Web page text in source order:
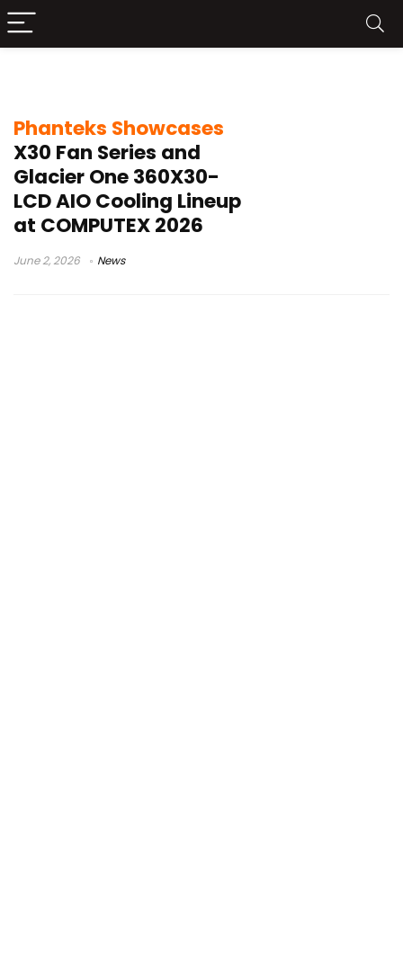
Phanteks Showcases
X30 Fan Series and
Glacier One 360X30-
LCD AIO Cooling Lineup
at COMPUTEX 2026
June 2, 2026 News